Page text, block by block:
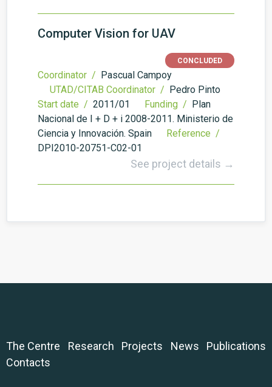
Computer Vision for UAV
CONCLUDED
Coordinator / Pascual Campoy
UTAD/CITAB Coordinator / Pedro Pinto
Start date / 2011/01 Funding / Plan
Nacional de I + D + i 2008-2011. Ministerio de
Ciencia y Innovación. Spain
Reference /
DPI2010-20751-C02-01
See project details →
The Centre Research Projects News
Publications
Contacts